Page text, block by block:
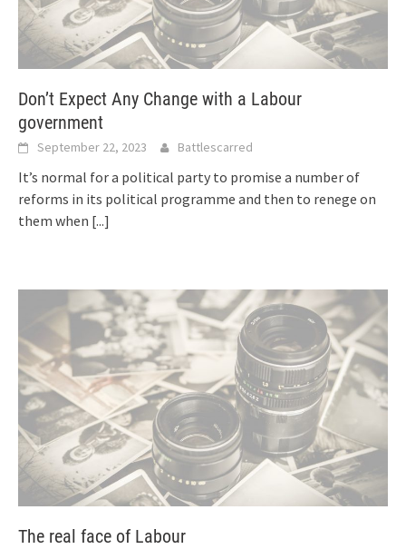
Don’t Expect Any Change with a Labour
government
September 22, 2023 Battlescarred
It’s normal for a political party to promise a number of
reforms in its political programme and then to renege on
them when [...]
The real face of Labour